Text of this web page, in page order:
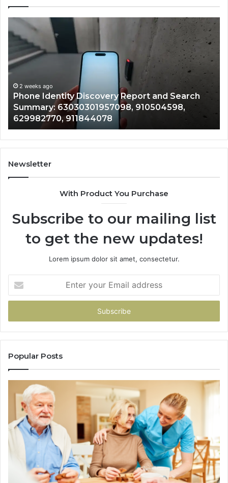
Phone
Identity
Discovery
Report
and
Search
Summary:
63030301957098,
910504598,
629982770,
911844078
2 weeks ago
Phone Identity Discovery Report and Search
Summary: 63030301957098, 910504598,
629982770, 911844078
Newsletter
With Product You Purchase
Subscribe to our mailing list
to get the new updates!
Lorem ipsum dolor sit amet, consectetur.
your
Email
Popular Posts